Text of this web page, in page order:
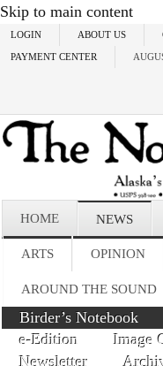
Skip to main content
LOGIN ABOUT US
PAYMENT CENTER
HOME NEWS
ARTS OPINION
AROUND THE SOUND
Birder’s Notebook
e-Edition
Image
Newsletter